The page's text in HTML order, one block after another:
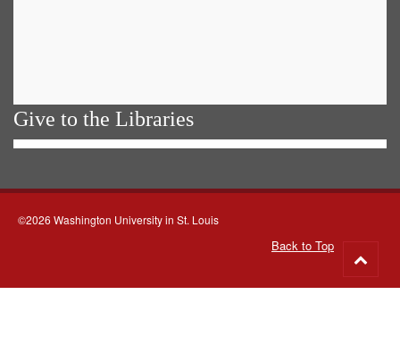
Give to the Libraries
©2026 Washington University in St. Louis
Back to Top
to